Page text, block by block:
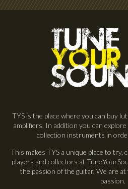
TYS is the place where you can buy
amplifiers. In addition you can
collection instruments in
This makes TYS a unique place to try,
players and collectors at
the passion of the guitar. We are
passion.